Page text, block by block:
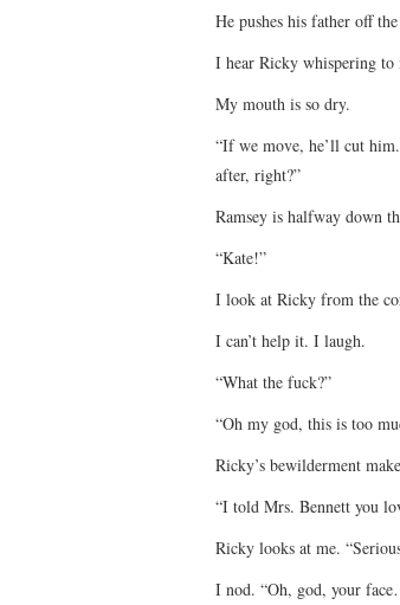
He pushes his father off
I hear Ricky whispering
My mouth is so dry.
“If we move, he’ll cut
after, right?”
Ramsey is halfway down
“Kate!”
I look at Ricky from the
I can’t help it. I laugh.
“What the fuck?”
“Oh my god, this is too
Ricky’s bewilderment
“I told Mrs. Bennett you
Ricky looks at me.
I nod. “Oh, god, your